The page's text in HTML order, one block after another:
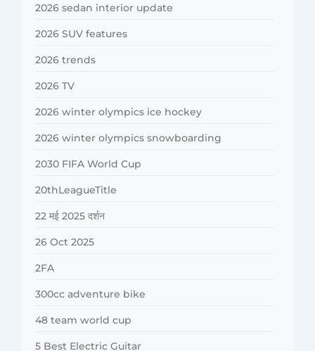
2026 sedan interior update
2026 SUV features
2026 trends
2026 TV
2026 winter olympics ice hockey
2026 winter olympics snowboarding
2030 FIFA World Cup
20thLeagueTitle
22 मई 2025 दर्शन
26 Oct 2025
2FA
300cc adventure bike
48 team world cup
5 Best Electric Guitar